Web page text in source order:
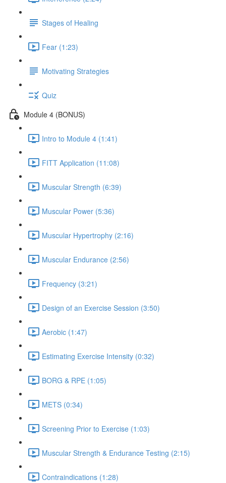
Stages of Healing
Fear (1:23)
Motivating Strategies
Quiz
Module 4 (BONUS)
Intro to Module 4 (1:41)
FITT Application (11:08)
Muscular Strength (6:39)
Muscular Power (5:36)
Muscular Hypertrophy (2:16)
Muscular Endurance (2:56)
Frequency (3:21)
Design of an Exercise Session (3:50)
Aerobic (1:47)
Estimating Exercise Intensity (0:32)
BORG & RPE (1:05)
METS (0:34)
Screening Prior to Exercise (1:03)
Muscular Strength & Endurance Testing (2:15)
Contraindications (1:28)